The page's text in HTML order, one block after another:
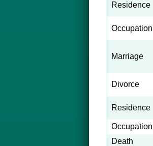
Residence
Occupation
Marriage
Divorce
Residence
Occupation
Death